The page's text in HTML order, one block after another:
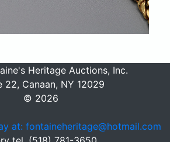
Heritage Auctions, Inc.
22, Canaan, NY 12029
© 2026
at: fontaineheritage@hotmail.com